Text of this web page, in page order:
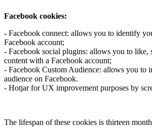
Facebook cookies:
- Facebook connect: allows you to identify
Facebook account;
- Facebook social plugins: allows you to like,
content with a Facebook account;
- Facebook Custom Audience: allows you to
audience on Facebook.
- Hotjar for UX improvement purposes by
The lifespan of these cookies is thirteen